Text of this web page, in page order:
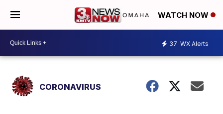
WATCH NOW
37 WX Alerts
CORONAVIRUS